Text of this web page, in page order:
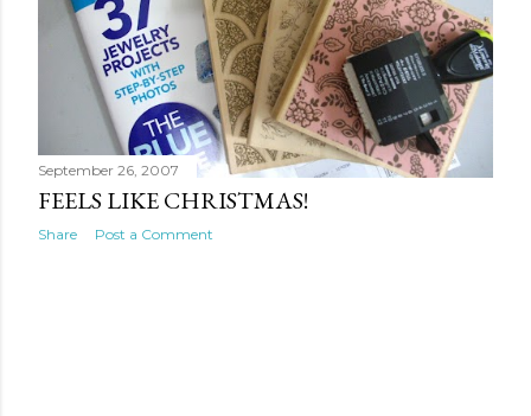
September 26, 2007
FEELS LIKE CHRISTMAS!
Share Post a Comment